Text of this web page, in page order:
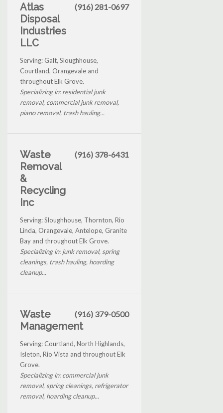
Atlas
Disposal
Industries
LLC
(916) 281-0697
Serving: Galt, Sloughhouse,
Courtland, Orangevale and
throughout Elk Grove.
Specializing in: residential junk
removal, commercial junk removal,
piano removal, trash hauling...
Waste
Removal
&
Recycling
Inc
(916) 378-6431
Serving: Sloughhouse, Thornton, Rio
Linda, Orangevale, Antelope, Granite
Bay and throughout Elk Grove.
Specializing in: junk removal, spring
cleanings, trash hauling, hoarding
cleanup...
Waste
Management
(916) 379-0500
Serving: Courtland, North Highlands,
Isleton, Rio Vista and throughout Elk
Grove.
Specializing in: commercial junk
removal, spring cleanings, refrigerator
removal, hoarding cleanup...